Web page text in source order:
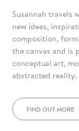
Susannah travels
new ideas,
composition,
the canvas and
conceptual art,
abstracted reality.
FIND OUT MORE